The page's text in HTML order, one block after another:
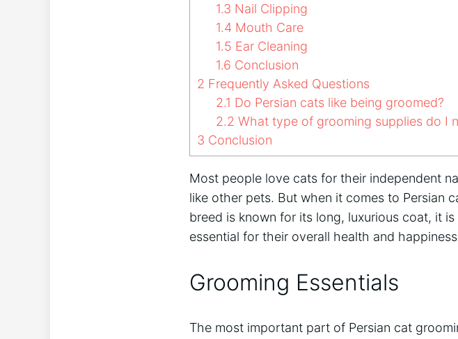
1.3 Nail Clipping
1.4 Mouth Care
1.5 Ear Cleaning
1.6 Conclusion
2 Frequently Asked Questions
2.1 Do Persian cats like being groomed?
2.2 What type of grooming supplies do I
3 Conclusion
Most people love cats for their independent
like other pets. But when it comes to Persian
breed is known for its long, luxurious coat, it
essential for their overall health and
Grooming Essentials
The most important part of Persian cat